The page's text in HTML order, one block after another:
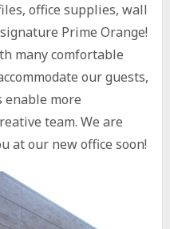
office supplies, wall
Prime Orange!
many comfortable
our guests,
enable more
team. We are
at our new office soon!